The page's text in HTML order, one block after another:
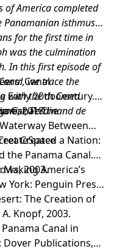
of America completed
isthmus,
for the first time in
was the culmination
In this first episode of
we trace the
with the doomed
Ferdinand de
Canal
Early 20th Century.
2018.
Canal: The
Between
Created a Nation:
the Panama Canal.
2003.America’s
York: Penguin Press,
The Creation of
Knopf, 2003.
Canal in
Publications,